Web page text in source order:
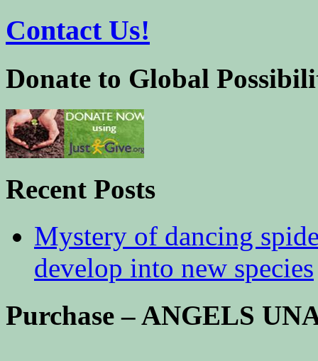
Contact Us!
Donate to Global
Recent Posts
Mystery of dancing
develop into new species
Purchase – ANGELS